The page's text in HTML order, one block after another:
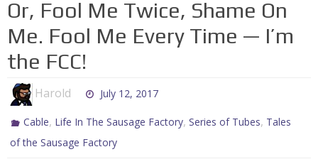
Or, Fool Me Twice, Shame On
Me. Fool Me Every Time — I’m
the FCC!
Harold July 12, 2017
Cable, Life In The Sausage Factory,Series of Tubes, Tales
of the Sausage Factory